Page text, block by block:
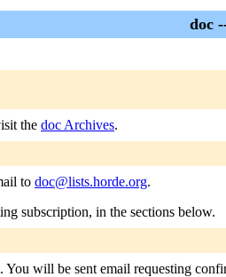
doc
the doc Archives.
to doc@lists.horde.org.
subscription, in the sections below.
will be sent email requesting